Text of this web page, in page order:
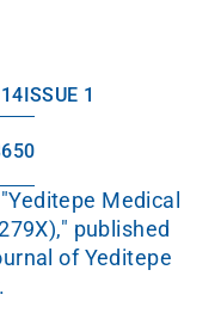
ISSUE 1
Medical
published
of Yeditepe